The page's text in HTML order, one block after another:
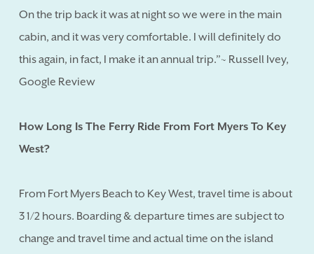
On the trip back it was at night so we were in the main
cabin, and it was very comfortable. I will definitely do
this again, in fact, I make it an annual trip.”~ Russell Ivey,
Google Review
How Long Is The Ferry Ride From Fort Myers To Key
West?
From Fort Myers Beach to Key West, travel time is about
3 1/2 hours. Boarding & departure times are subject to
change and travel time and actual time on the island